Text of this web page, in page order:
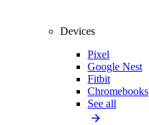
Devices
Pixel
Google Nest
Fitbit
Chromebooks
See all